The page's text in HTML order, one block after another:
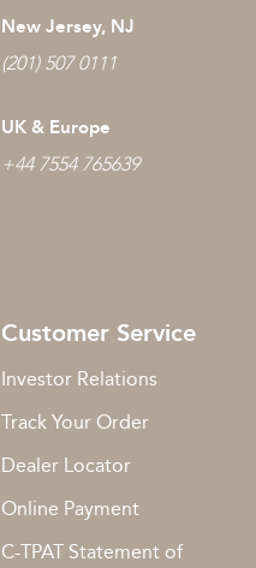
New Jersey, NJ
(201) 507 0111
UK & Europe
+44 7554 765639
Customer Service
Investor Relations
Track Your Order
Dealer Locator
Online Payment
C-TPAT Statement of